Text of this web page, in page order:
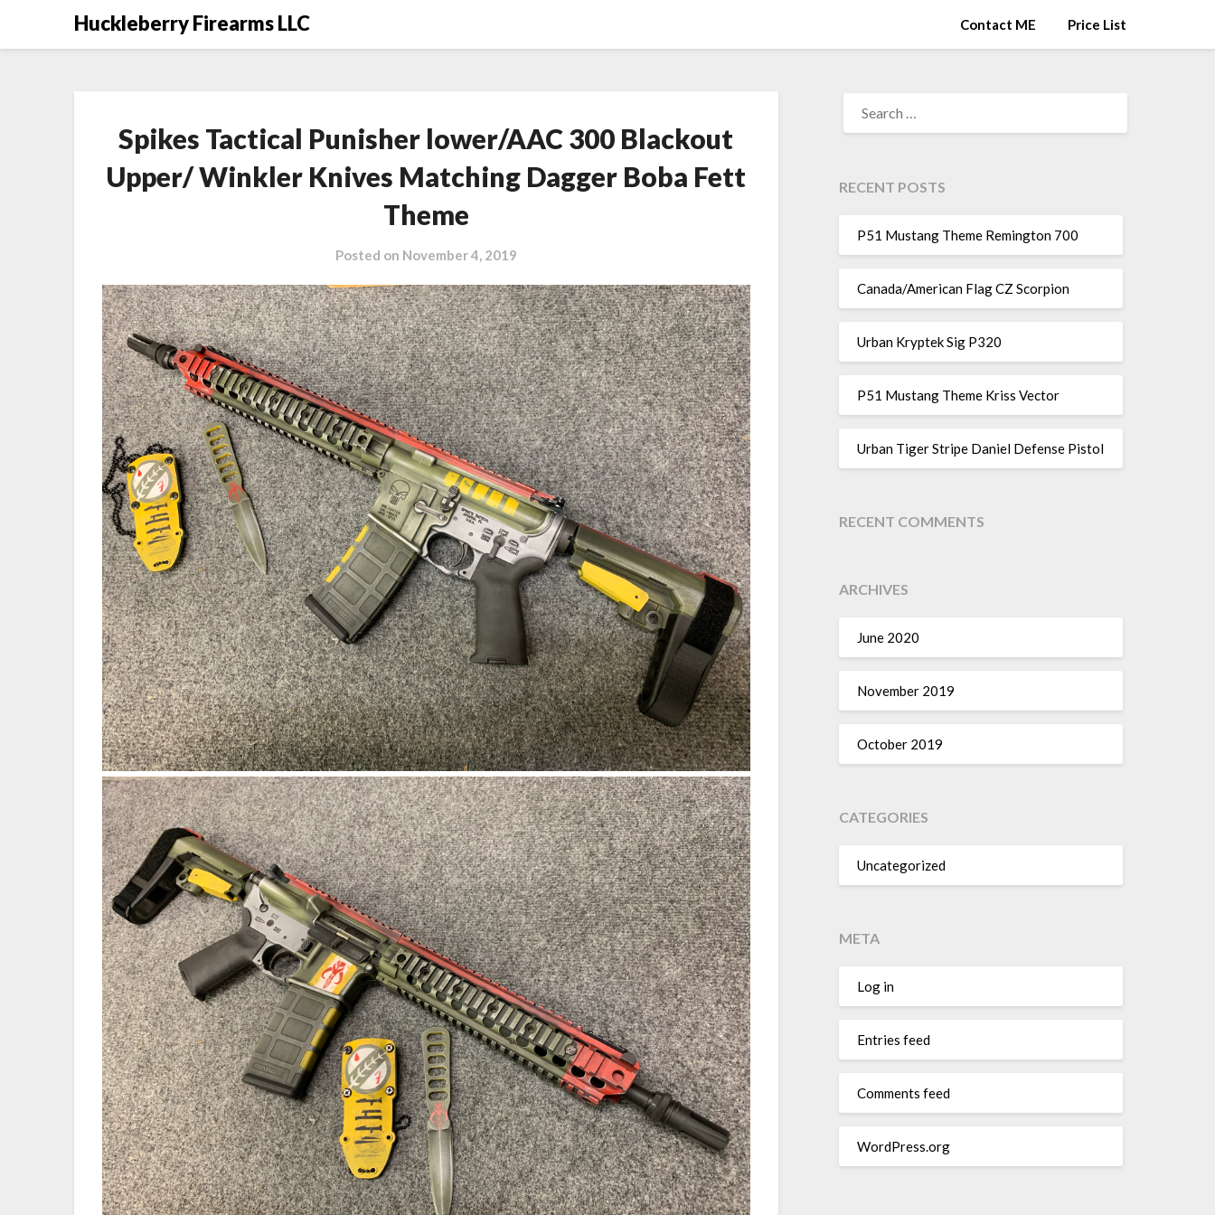
Huckleberry Firearms LLC Contact ME Price List
Spikes Tactical Punisher lower/AAC 300 Blackout
Upper/ Winkler Knives Matching Dagger Boba Fett
Theme
Posted on November 4, 2019
FOR:
RECENT POSTS
P51 Mustang Theme Remington 700
Canada/American Flag CZ Scorpion
Urban Kryptek Sig P320
P51 Mustang Theme Kriss Vector
Urban Tiger Stripe Daniel Defense Pistol
RECENT COMMENTS
ARCHIVES
June 2020
November 2019
October 2019
CATEGORIES
Uncategorized
META
Log in
Entries feed
Comments feed
WordPress.org